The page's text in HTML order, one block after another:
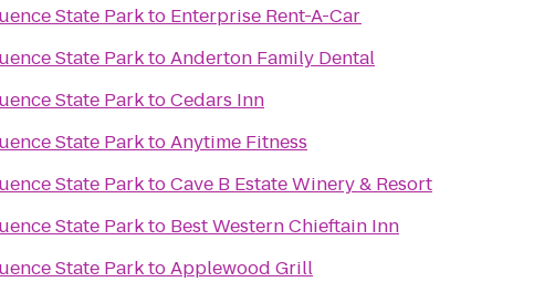
State Parkto Enterprise Rent-A-Car
State ParktoAnderton Family Dental
State ParktoCedars Inn
State ParktoAnytime Fitness
State ParktoCave B Estate Winery & Resort
State Parkto Best Western Chieftain Inn
State ParktoApplewood Grill